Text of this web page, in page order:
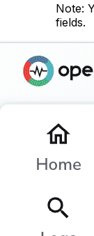
Note:
fields.